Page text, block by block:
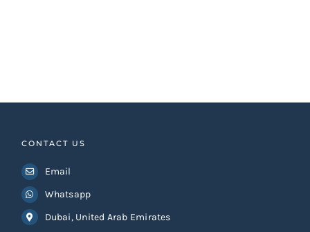
CONTACT US
Email
Whatsapp
Dubai, United Arab Emirates